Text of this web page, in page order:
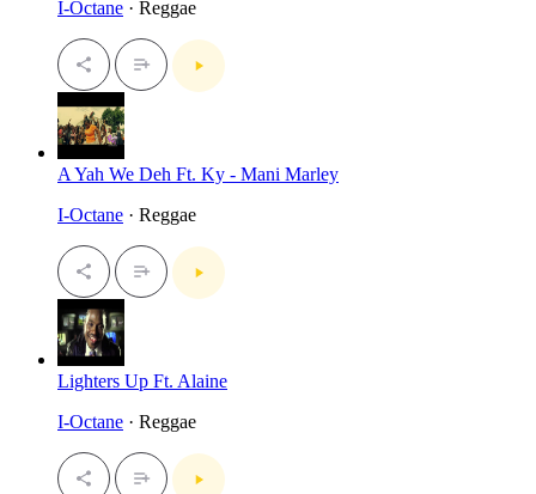
I-Octane · Reggae
A Yah We Deh Ft. Ky - Mani Marley
I-Octane · Reggae
Lighters Up Ft. Alaine
I-Octane · Reggae